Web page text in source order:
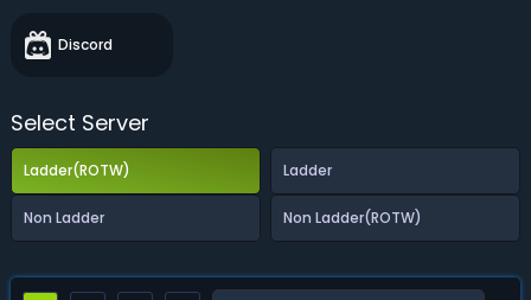
Discord
Select Server
Ladder(ROTW) Ladder
Non Ladder Non Ladder(ROTW)